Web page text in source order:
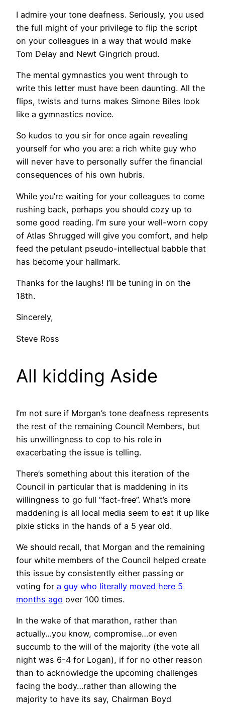
I admire your tone deafness. Seriously, you used
the full might of your privilege to flip the script
on your colleagues in a way that would make
Tom Delay and Newt Gingrich proud.
The mental gymnastics you went through to
write this letter must have been daunting. All the
flips, twists and turns makes Simone Biles look
like a gymnastics novice.
So kudos to you sir for once again revealing
yourself for who you are: a rich white guy who
will never have to personally suffer the financial
consequences of his own hubris.
While you’re waiting for your colleagues to come
rushing back, perhaps you should cozy up to
some good reading. I’m sure your well-worn copy
of Atlas Shrugged will give you comfort, and help
feed the petulant pseudo-intellectual babble that
has become your hallmark.
Thanks for the laughs! I’ll be tuning in on the
18th.
Sincerely,
Steve Ross
All kidding Aside
I’m not sure if Morgan’s tone deafness represents
the rest of the remaining Council Members, but
his unwillingness to cop to his role in
exacerbating the issue is telling.
There’s something about this iteration of the
Council in particular that is maddening in its
willingness to go full “fact-free”. What’s more
maddening is all local media seem to eat it up like
pixie sticks in the hands of a 5 year old.
We should recall, that Morgan and the remaining
four white members of the Council helped create
this issue by consistently either passing or
voting for a guy who literally moved here 5
months ago over 100 times.
In the wake of that marathon, rather than
actually…you know, compromise…or even
succumb to the will of the majority (the vote all
night was 6-4 for Logan), if for no other reason
than to acknowledge the upcoming challenges
facing the body…rather than allowing the
majority to have its say, Chairman Boyd